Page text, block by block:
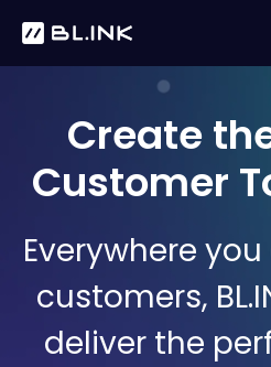
Create
Customer
Everywhere
customers,
deliver the